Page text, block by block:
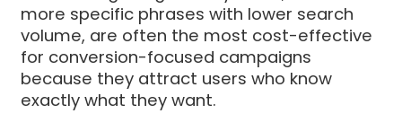
more specific phrases with lower search
volume, are often the most cost-effective
for conversion-focused campaigns
because they attract users who know
exactly what they want.